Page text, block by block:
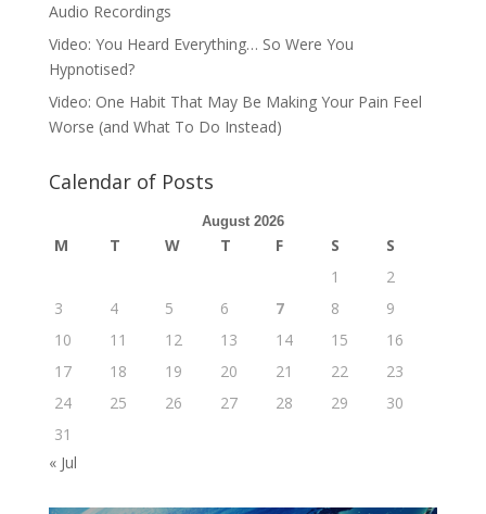
Audio Recordings
Video: You Heard Everything… So Were You
Hypnotised?
Video: One Habit That May Be Making Your Pain Feel
Worse (and What To Do Instead)
Calendar of Posts
August 2026
M T W T F S
S
1
2
3
4 5 6 7 8
9
10
11 12 13 14 15
16
17
18 19 20 21 22
23
24
25 26 27 28 29
30
31
« Jul